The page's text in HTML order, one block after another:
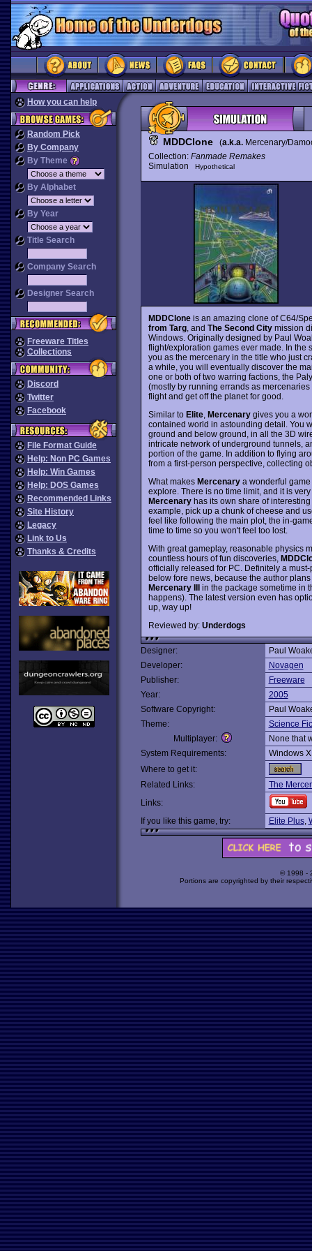
How you can help
Random Pick
By Company
By Theme
By Alphabet
By Year
Title Search
Company Search
Designer Search
Freeware Titles
Collections
Discord
Twitter
Facebook
File Format Guide
Help: Non PC Games
Help: Win Games
Help: DOS Games
Recommended Links
Site History
Legacy
Link to Us
Thanks & Credits
MDDClone(a.k.a.Mercenary/
Collection: Fanmade Remakes
Simulation
Hypothetical
MDDCloneis an amazing clone of C64/
from Targ, and The Second Citymission
Windows. Originally designed by Paul
flight/exploration games ever made. In the
you as the mercenary in the title who just
a while, you will eventually discover the
one or both of two warring factions, the
(mostly by running errands as
flight and get off the planet for good.
Similar to Elite, Mercenarygives you a
contained world in astounding detail. You
ground and below ground, in all the 3D
intricate network of underground tunnels,
portion of the game. In addition to flying
from a first-person perspective, collecting
What makes Mercenarya wonderful
explore. There is no time limit, and it is
Mercenaryhas its own share of interesting
example, pick up a chunk of cheese and
feel like following the main plot, the in-
time to time so you won't feel too lost.
With great gameplay, reasonable physics
countless hours of fun discoveries,
officially released for PC. Definitely a
below fore news, because the author
Mercenary IIIin the package sometime in
happens). The latest version even has
up, way up!
Reviewed by: Underdogs
Designer:
Paul
Developer:
Novagen
Publisher:
Freeware
Year:
2005
Software Copyright:
Paul
Theme:
Science
Multiplayer:
None that
System Requirements:
Windows
Where to get it:
Related Links:
The
Links:
If you like this game, try:
Elite Plus,
© 1998 -
Portions are copyrighted by their